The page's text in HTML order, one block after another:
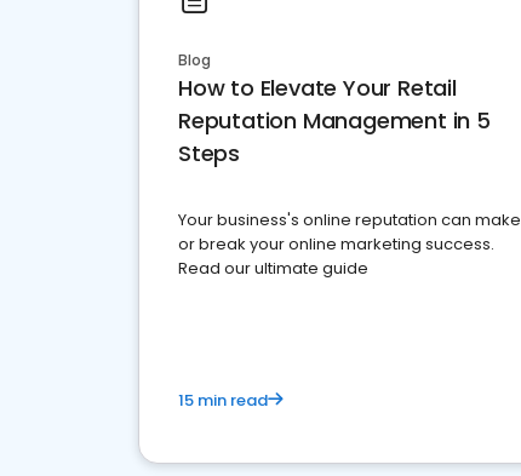
Blog
How to Elevate Your Retail
Reputation Management in 5
Steps
Your business's online reputation can make
or break your online marketing success.
Read our ultimate guide
15 min read